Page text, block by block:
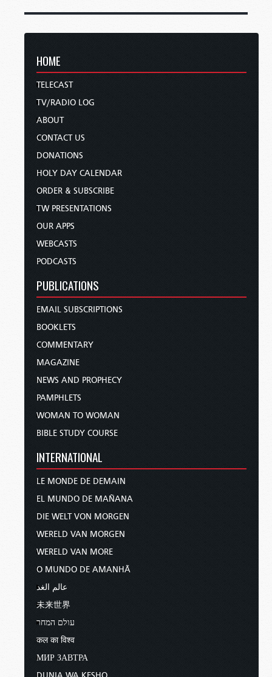
HOME
TELECAST
TV/RADIO LOG
ABOUT
CONTACT US
DONATIONS
HOLY DAY CALENDAR
ORDER & SUBSCRIBE
TW PRESENTATIONS
OUR APPS
WEBCASTS
PODCASTS
PUBLICATIONS
EMAIL SUBSCRIPTIONS
BOOKLETS
COMMENTARY
MAGAZINE
NEWS AND PROPHECY
PAMPHLETS
WOMAN TO WOMAN
BIBLE STUDY COURSE
INTERNATIONAL
LE MONDE DE DEMAIN
EL MUNDO DE MAÑANA
DIE WELT VON MORGEN
WERELD VAN MORGEN
WERELD VAN MORE
O MUNDO DE AMANHÃ
عالم الغد
未来世界
עולם המחר
कल का विश्व
МИР ЗАВТРА